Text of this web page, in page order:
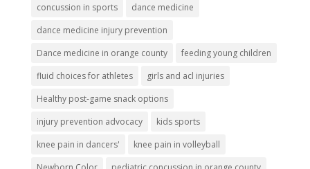
concussion in sports
dance medicine
dance medicine injury prevention
Dance medicine in orange county
feeding young children
fluid choices for athletes
girls and acl injuries
Healthy post-game snack options
injury prevention advocacy
kids sports
knee pain in dancers'
knee pain in volleyball